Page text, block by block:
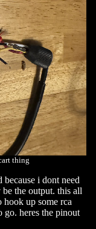
thing
i dont need
the output. this all
hook up some rca
go. heres the pinout